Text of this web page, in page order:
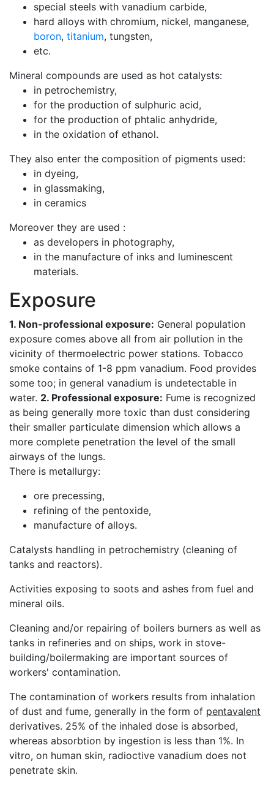
special steels with vanadium carbide,
hard alloys with chromium, nickel, manganese,
boron, titanium, tungsten,
etc.
Mineral compounds are used as hot catalysts:
in petrochemistry,
for the production of sulphuric acid,
for the production of phtalic anhydride,
in the oxidation of ethanol.
They also enter the composition of pigments used:
in dyeing,
in glassmaking,
in ceramics
Moreover they are used :
as developers in photography,
in the manufacture of inks and luminescent
materials.
Exposure
1. Non-professional exposure: General population
exposure comes above all from air pollution in the
vicinity of thermoelectric power stations. Tobacco
smoke contains of 1-8 ppm vanadium. Food provides
some too; in general vanadium is undetectable in
water. 2. Professional exposure: Fume is recognized
as being generally more toxic than dust considering
their smaller particulate dimension which allows a
more complete penetration the level of the small
airways of the lungs.
There is metallurgy:
ore precessing,
refining of the pentoxide,
manufacture of alloys.
Catalysts handling in petrochemistry (cleaning of
tanks and reactors).
Activities exposing to soots and ashes from fuel and
mineral oils.
Cleaning and/or repairing of boilers burners as well as
tanks in refineries and on ships, work in stove-
building/boilermaking are important sources of
workers' contamination.
The contamination of workers results from inhalation
of dust and fume, generally in the form of pentavalent
derivatives. 25% of the inhaled dose is absorbed,
whereas absorbtion by ingestion is less than 1%. In
vitro, on human skin, radioctive vanadium does not
penetrate skin.